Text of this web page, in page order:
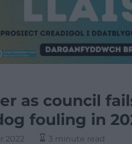
as council
fouling in
2022 3 minute read